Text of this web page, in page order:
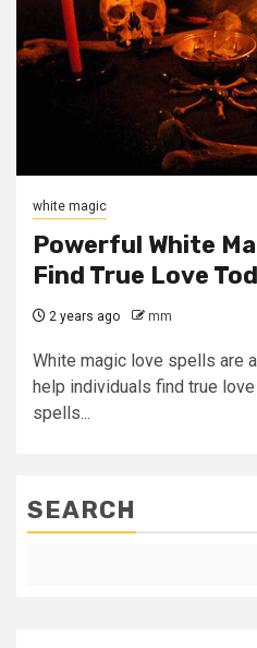
white magic
Powerful White
Find True Love
2 years ago mm
White magic love spells are
help individuals find true
spells...
SEARCH